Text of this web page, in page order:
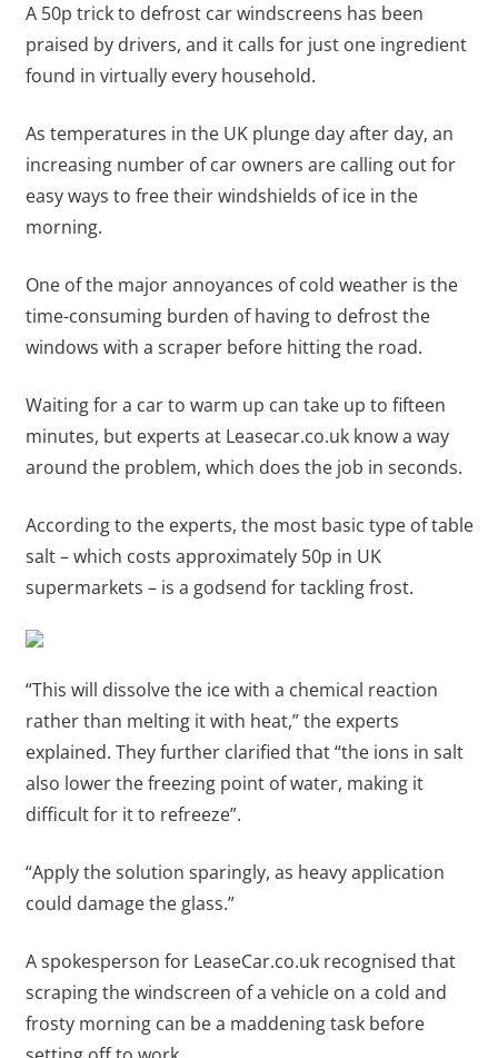
A 50p trick to defrost car windscreens has been
praised by drivers, and it calls for just one ingredient
found in virtually every household.
As temperatures in the UK plunge day after day, an
increasing number of car owners are calling out for
easy ways to free their windshields of ice in the
morning.
One of the major annoyances of cold weather is the
time-consuming burden of having to defrost the
windows with a scraper before hitting the road.
Waiting for a car to warm up can take up to fifteen
minutes, but experts at Leasecar.co.uk know a way
around the problem, which does the job in seconds.
According to the experts, the most basic type of table
salt – which costs approximately 50p in UK
supermarkets – is a godsend for tackling frost.
“This will dissolve the ice with a chemical reaction
rather than melting it with heat,” the experts
explained. They further clarified that “the ions in salt
also lower the freezing point of water, making it
difficult for it to refreeze”.
“Apply the solution sparingly, as heavy application
could damage the glass.”
A spokesperson for LeaseCar.co.uk recognised that
scraping the windscreen of a vehicle on a cold and
frosty morning can be a maddening task before